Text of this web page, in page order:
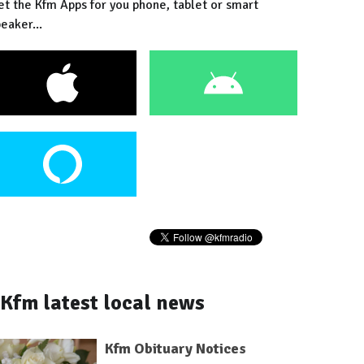
the Kfm Apps for you phone, tablet or smart
Kfm latest local news
Kfm Obituary Notices